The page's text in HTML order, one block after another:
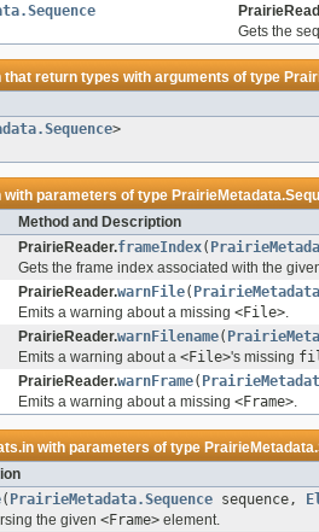
Gets the
that return types with arguments of type
>
with parameters of type
Method and Description
PrairieReader.frameIndex(
Gets the frame index associated with the
PrairieReader.warnFile(
Emits a warning about a missing <File>.
PrairieReader.warnFilename(
Emits a warning about a <File>'s missing
PrairieReader.warnFrame(
Emits a warning about a missing <Frame>.
with parameters of type
( PrairieMetadata.Sequence sequence,
the given <Frame> element.